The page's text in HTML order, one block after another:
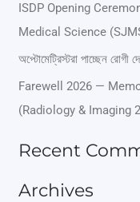
f
:
ISDP Opening
Medical Science
অপ্টোমেট্রিস্টরা পাচ্ছেন রোগী
Farewell 2026 —
(Radiology & Imaging
Recent
Archives